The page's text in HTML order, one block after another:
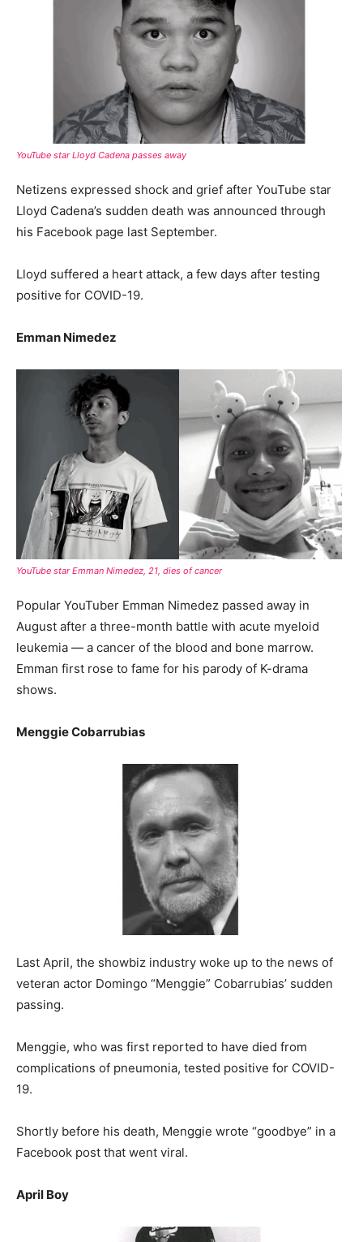
YouTube star Lloyd Cadena passes away
Netizens expressed shock and grief after YouTube star
Lloyd Cadena’s sudden death was announced through
his Facebook page last September.
Lloyd suffered a heart attack, a few days after testing
positive for COVID-19.
Emman Nimedez
YouTube star Emman Nimedez, 21, dies of cancer
Popular YouTuber Emman Nimedez passed away in
August after a three-month battle with acute myeloid
leukemia — a cancer of the blood and bone marrow.
Emman first rose to fame for his parody of K-drama
shows.
Menggie Cobarrubias
Last April, the showbiz industry woke up to the news of
veteran actor Domingo “Menggie” Cobarrubias’ sudden
passing.
Menggie, who was first reported to have died from
complications of pneumonia, tested positive for COVID-
19.
Shortly before his death, Menggie wrote “goodbye” in a
Facebook post that went viral.
April Boy